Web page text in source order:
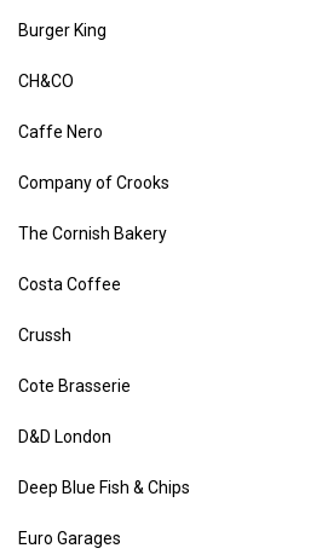
Burger King
CH&CO
Caffe Nero
Company of Crooks
The Cornish Bakery
Costa Coffee
Crussh
Cote Brasserie
D&D London
Deep Blue Fish & Chips
Euro Garages